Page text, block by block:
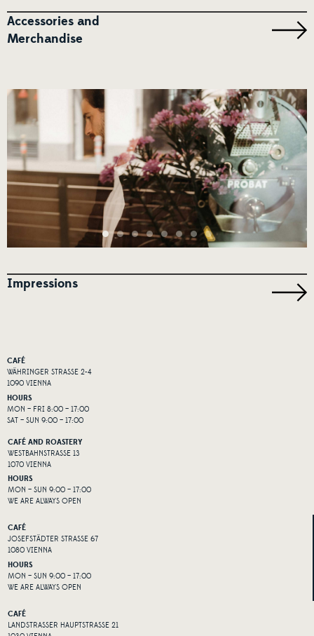
Accessories and
Merchandise
Impressions
CAFÉ
WÄHRINGER STRASSE 2-4
1090 VIENNA
HOURS
MON – FRI 8:00 – 17:00
SAT – SUN 9:00 – 17:00
CAFÉ AND ROASTERY
WESTBAHNSTRASSE 13
1070 VIENNA
HOURS
MON – SUN 9:00 – 17:00
WE ARE ALWAYS OPEN
CAFÉ
JOSEFSTÄDTER STRASSE 67
1080 VIENNA
HOURS
MON – SUN 9:00 – 17:00
WE ARE ALWAYS OPEN
CAFÉ
LANDSTRASSER HAUPTSTRASSE 21